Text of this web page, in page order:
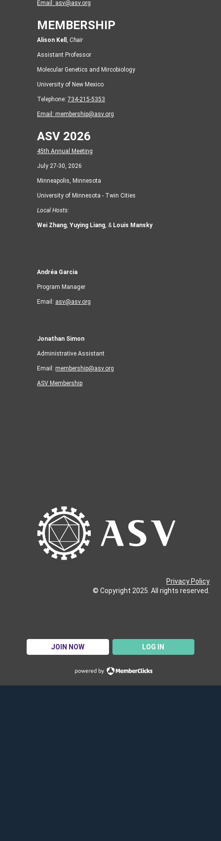
Email: asv@asv.org
MEMBERSHIP
Alison Kell ,Chair
Assistant Professor
Molecular Genetics and Mircobiology
University of New Mexico
Telephone:734-215-5353
Email: membership@asv.org
ASV 2026
45th Annual Meeting
July 27-30, 2026
Minneapolis, Minnesota
University of Minnesota - Twin Cities
Local Hosts:
Wei Zhang ,Yuying Liang , & Louis Mansky
Andréa Garcia
Program Manager
Email: asv@asv.org
Jonathan Simon
Administrative Assistant
Email: membership@asv.org
ASV Membership
Privacy Policy
© Copyright 2025. All rights reserved.
JOIN NOW LOG IN